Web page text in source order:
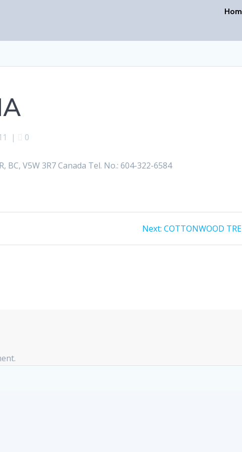
| 0
BC, V5W 3R7 Canada Tel. No.: 604-322-6584
Next: COTTONWOOD